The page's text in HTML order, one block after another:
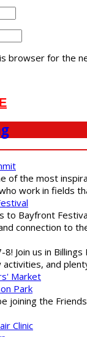
browser for the
of the most
work in fields
to Bayfront
connection to
8! Join us in
and
Market
Park
joining the
Clinic